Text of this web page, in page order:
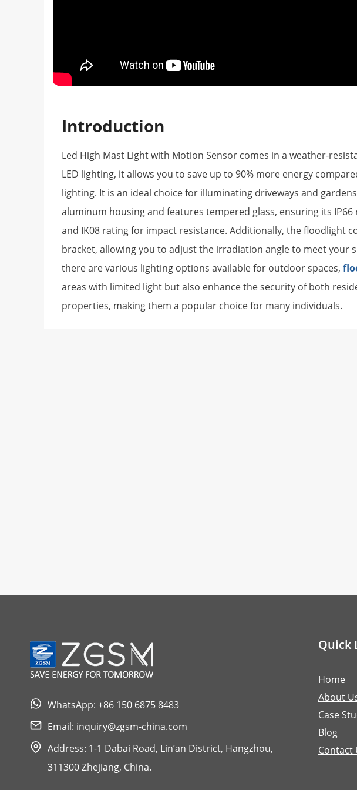
Introduction
Led High Mast Light with Motion Sensor comes in a weather-
LED lighting, it allows you to save up to 90% more energy
lighting. It is an ideal choice for illuminating driveways and
aluminum housing and features tempered glass, ensuring its
and IK08 rating for impact resistance. Additionally, the floodlight
bracket, allowing you to adjust the irradiation angle to meet your
there are various lighting options available for outdoor spaces,
areas with limited light but also enhance the security of both
properties, making them a popular choice for many individuals.
WhatsApp: +86 150 6875 8483
Email: inquiry@zgsm-china.com
Address: 1-1 Dabai Road, Lin’an District, Hangzhou,
311300 Zhejiang, China.
Quick
Home
About
Case
Blog
Contact